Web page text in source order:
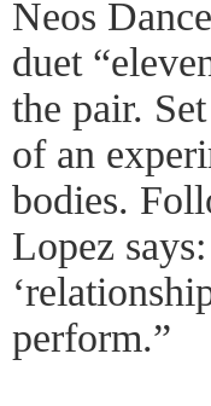
Neos
duet
the pair.
of an
bodies.
Lopez
perform.”